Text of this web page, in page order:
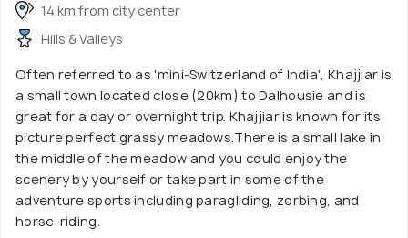
14 km from city center
Hills & Valleys
Often referred to as 'mini-Switzerland of India', Khajjiar is
a small town located close (20km) to Dalhousie and is
great for a day or overnight trip. Khajjiar is known for its
picture perfect grassy meadows.There is a small lake in
the middle of the meadow and you could enjoy the
scenery by yourself or take part in some of the
adventure sports including paragliding, zorbing, and
horse-riding.